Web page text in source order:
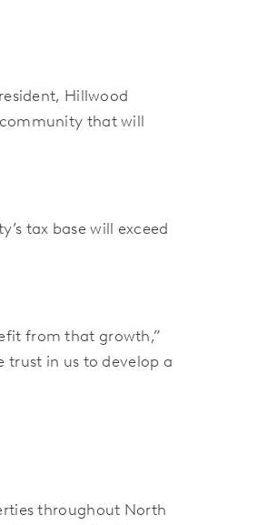
Hillwood
that will
tax base will exceed
from that growth,”
trust in us to develop a
throughout North